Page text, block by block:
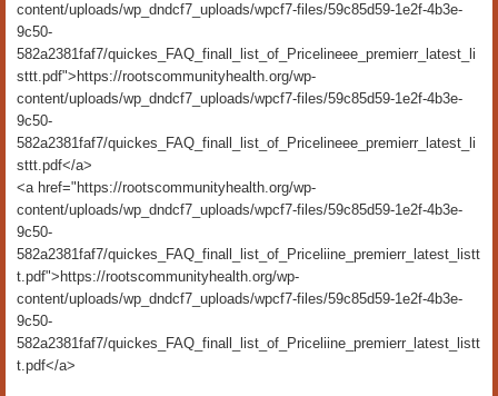
content/uploads/wp_dndcf7_uploads/wpcf7-files/59c85d59-1e2f-4b3e-
9c50-
582a2381faf7/quickes_FAQ_finall_list_of_Pricelineee_premierr_latest_li
sttt.pdf">https://rootscommunityhealth.org/wp-
content/uploads/wp_dndcf7_uploads/wpcf7-files/59c85d59-1e2f-4b3e-
9c50-
582a2381faf7/quickes_FAQ_finall_list_of_Pricelineee_premierr_latest_li
sttt.pdf</a>
<a href="https://rootscommunityhealth.org/wp-
content/uploads/wp_dndcf7_uploads/wpcf7-files/59c85d59-1e2f-4b3e-
9c50-
582a2381faf7/quickes_FAQ_finall_list_of_Priceliine_premierr_latest_listt
t.pdf">https://rootscommunityhealth.org/wp-
content/uploads/wp_dndcf7_uploads/wpcf7-files/59c85d59-1e2f-4b3e-
9c50-
582a2381faf7/quickes_FAQ_finall_list_of_Priceliine_premierr_latest_listt
t.pdf</a>